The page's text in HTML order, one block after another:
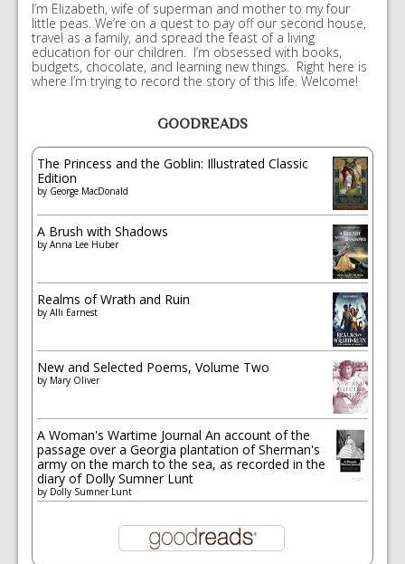
I’m Elizabeth, wife of superman and mother to my four
little peas. We’re on a quest to pay off our second house,
travel as a family, and spread the feast of a living
education for our children. I’m obsessed with books,
budgets, chocolate, and learning new things. Right here is
where I’m trying to record the story of this life. Welcome!
GOODREADS
The Princess and the Goblin: Illustrated Classic
Edition
by George MacDonald
A Brush with Shadows
by Anna Lee Huber
Realms of Wrath and Ruin
by Alli Earnest
New and Selected Poems, Volume Two
by Mary Oliver
A Woman's Wartime Journal An account of the
passage over a Georgia plantation of Sherman's
army on the march to the sea, as recorded in the
diary of Dolly Sumner Lunt
by Dolly Sumner Lunt